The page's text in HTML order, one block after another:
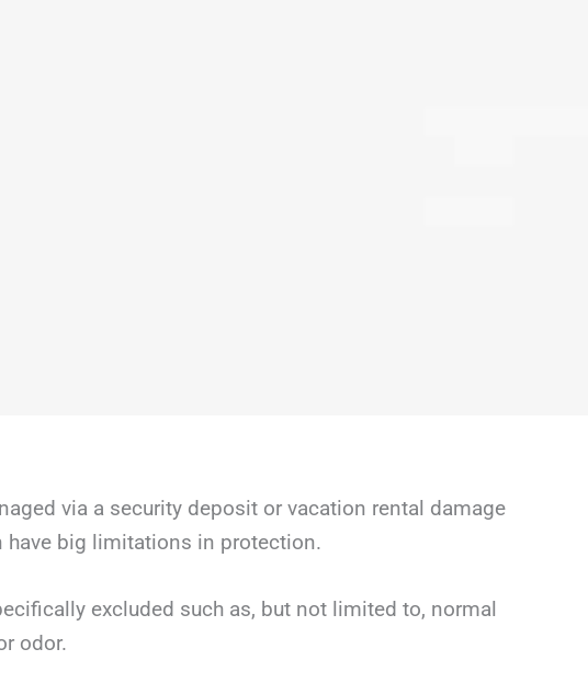
via a security deposit or vacation rental damage
have big limitations in protection.
excluded such as, but not limited to, normal
odor.